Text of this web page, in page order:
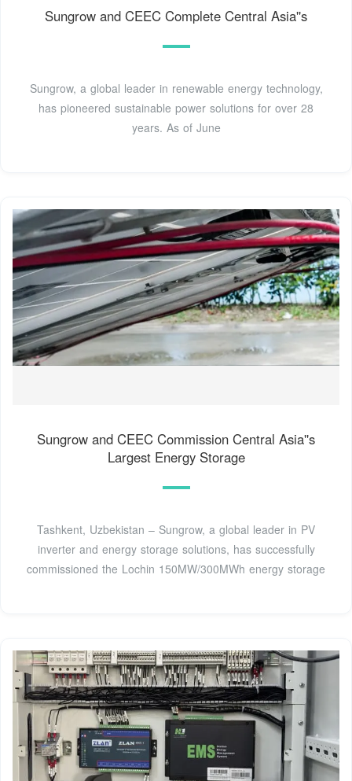
Sungrow and CEEC Complete Central Asia''s
Sungrow, a global leader in renewable energy technology,
has pioneered sustainable power solutions for over 28
years. As of June
Sungrow and CEEC Commission Central Asia''s
Largest Energy Storage
Tashkent, Uzbekistan – Sungrow, a global leader in PV
inverter and energy storage solutions, has successfully
commissioned the Lochin 150MW/300MWh energy storage